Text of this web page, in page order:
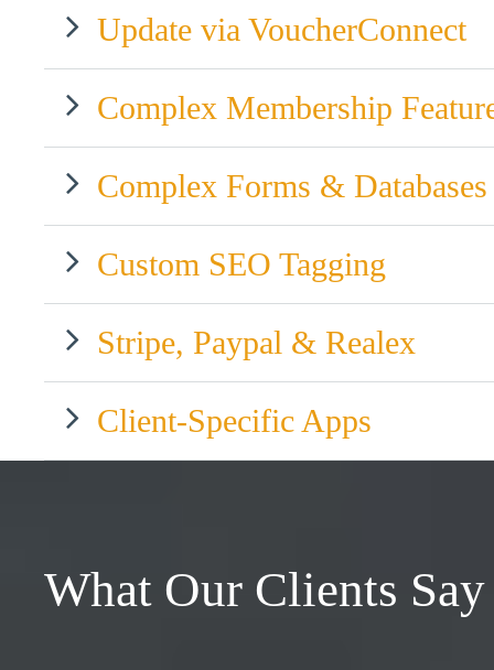
Update via VoucherConnect
Complex Membership
Complex Forms & Databases
Custom SEO Tagging
Stripe, Paypal & Realex
Client-Specific Apps
What Our Clients Say